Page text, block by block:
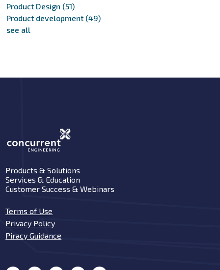
Product Design (51)
Product development (49)
see all
Products & Solutions
Services & Education
Customer Success & Webinars
Terms of Use
Privacy Policy
Piracy Guidance